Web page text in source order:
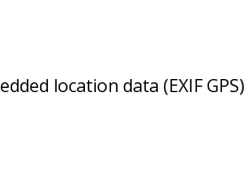
location data (EXIF